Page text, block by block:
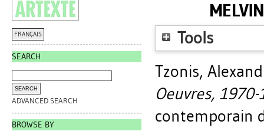
FRANÇAIS
SEARCH
ADVANCED SEARCH
BROWSE BY
Tools
Tzonis,
Oeuvres, 1970-
contemporain